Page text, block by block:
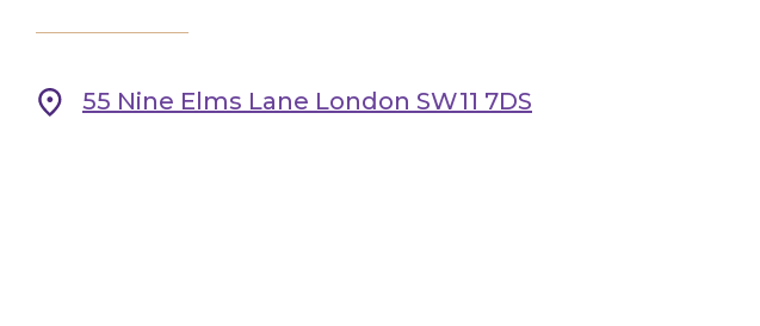
55 Nine Elms Lane London SW11 7DS